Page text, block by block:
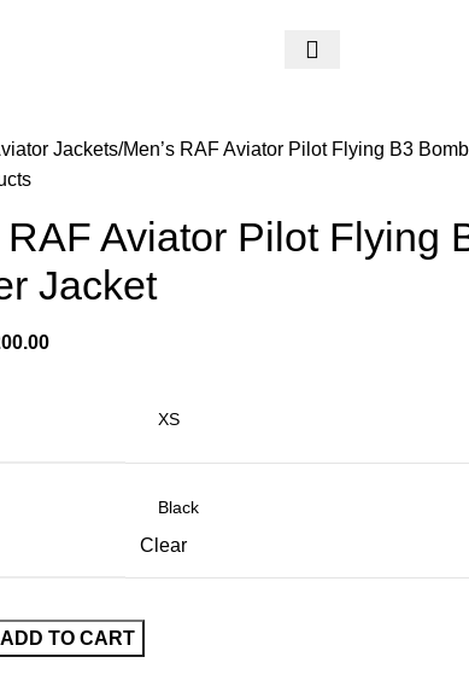
Jackets Men’s RAF Aviator Pilot Flying B3
RAF Aviator Pilot Flying
Jacket
Clear
ADD TO CART